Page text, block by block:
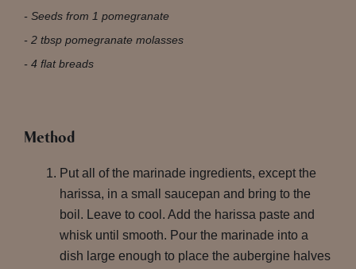
Seeds from 1 pomegranate
2 tbsp pomegranate molasses
4 flat breads
Method
Put all of the marinade ingredients, except the
harissa, in a small saucepan and bring to the
boil. Leave to cool. Add the harissa paste and
whisk until smooth. Pour the marinade into a
dish large enough to place the aubergine halves